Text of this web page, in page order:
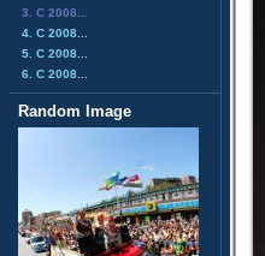
3. C 2008...
4. C 2008...
5. C 2008...
6. C 2008...
Random Image